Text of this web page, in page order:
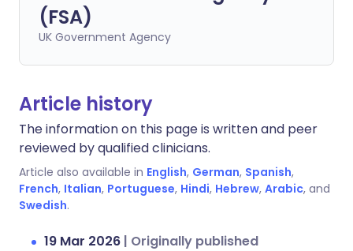
(FSA)
UK Government Agency
Article history
The information on this page is written and peer
reviewed by qualified clinicians.
Article also available in English, German, Spanish,
French, Italian, Portuguese, Hindi, Hebrew, Arabic, and
Swedish.
19 Mar 2026 | Originally published